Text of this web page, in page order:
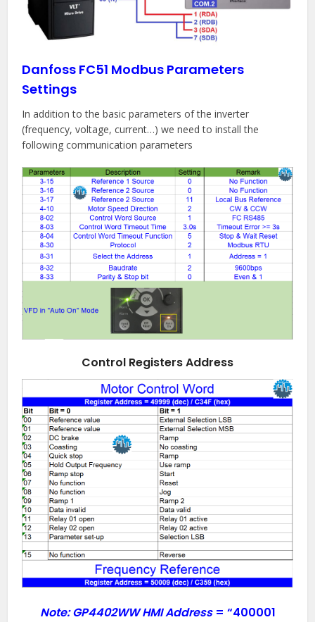
Danfoss FC51 Modbus Parameters
Settings
In addition to the basic parameters of the inverter
(frequency, voltage, current…) we need to install the
following communication parameters
Control Registers Address
Note: GP4402WW HMI Address= “400001